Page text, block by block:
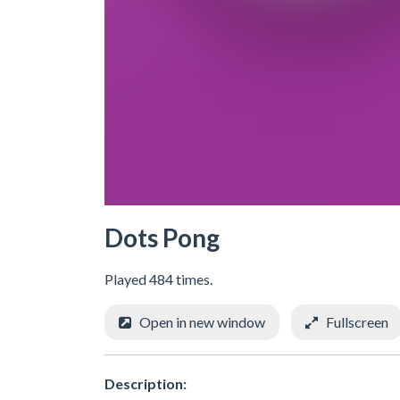
Dots Pong
Played 484 times.
Open in new window Fullscreen
Description: